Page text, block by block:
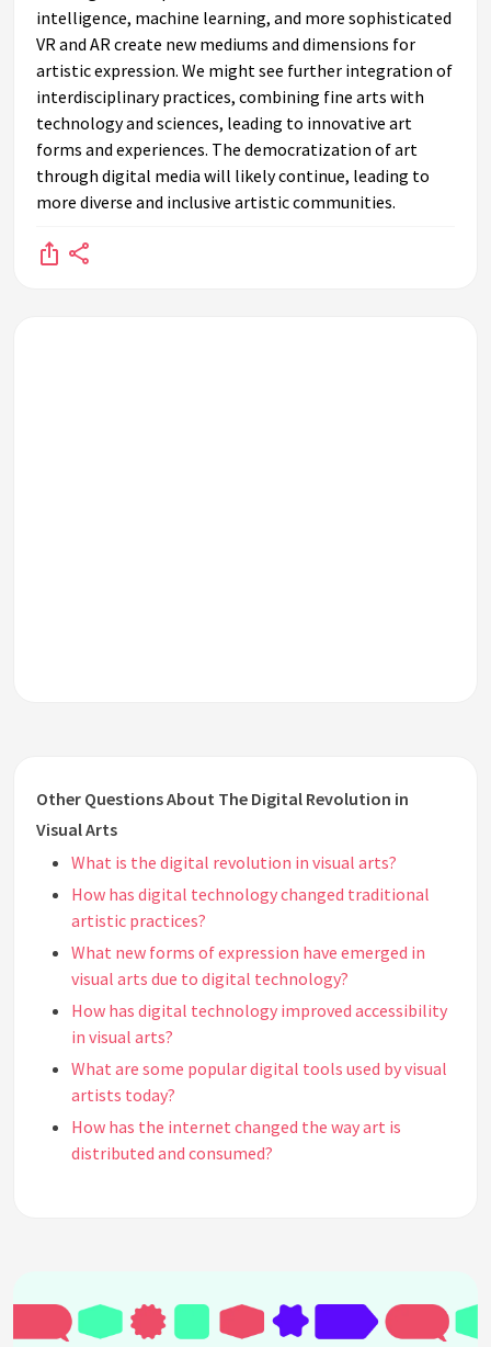
intelligence, machine learning, and more sophisticated
VR and AR create new mediums and dimensions for
artistic expression. We might see further integration of
interdisciplinary practices, combining fine arts with
technology and sciences, leading to innovative art
forms and experiences. The democratization of art
through digital media will likely continue, leading to
more diverse and inclusive artistic communities.
Other Questions About The Digital Revolution in
Visual Arts
What is the digital revolution in visual arts?
How has digital technology changed traditional
artistic practices?
What new forms of expression have emerged in
visual arts due to digital technology?
How has digital technology improved accessibility
in visual arts?
What are some popular digital tools used by visual
artists today?
How has the internet changed the way art is
distributed and consumed?
What role does virtual reality play in visual arts
today?